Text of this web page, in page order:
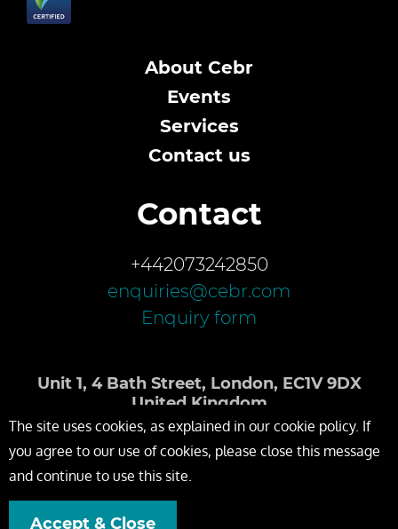
About Cebr
Events
Services
Contact us
Contact
+442073242850
enquiries@cebr.com
Enquiry form
Unit 1, 4 Bath Street, London, EC1V 9DX
United Kingdom
The site uses cookies, as explained in our cookie policy. If
you agree to our use of cookies, please close this message
and continue to use this site.
Accept & Close